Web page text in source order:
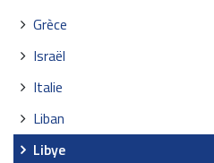
Grèce
Israël
Italie
Liban
Libye